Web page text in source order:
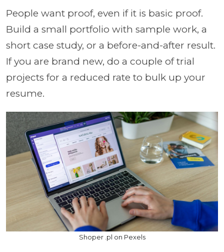
People want proof, even if it is basic proof.
Build a small portfolio with sample work, a
short case study, or a before-and-after result.
If you are brand new, do a couple of trial
projects for a reduced rate to bulk up your
resume.
Shoper .pl on Pexels